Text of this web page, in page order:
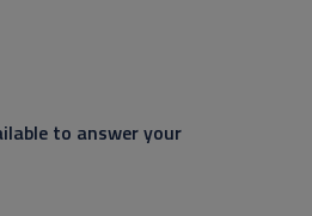
to answer your